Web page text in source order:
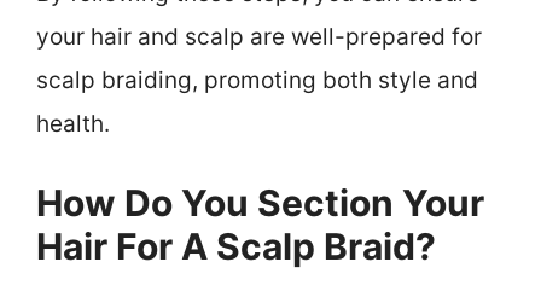
your hair and scalp are well-prepared for
scalp braiding, promoting both style and
health.
How Do You Section Your
Hair For A Scalp Braid?